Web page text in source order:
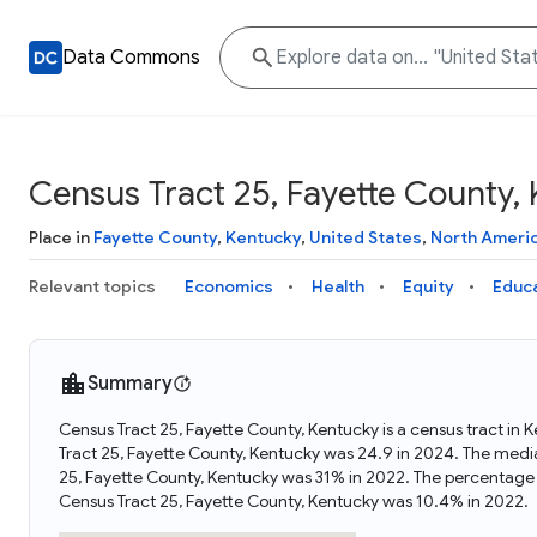
Data Commons
Census Tract 25, Fayette County,
Place in Fayette County, Kentucky, United States, North
Relevant topics Economics Health Equity
Summary
Census Tract 25, Fayette County, Kentucky is a census tract in
Tract 25, Fayette County, Kentucky was 24.9 in 2024. The
25, Fayette County, Kentucky was 31% in 2022. The
Census Tract 25, Fayette County, Kentucky was 10.4% in 2022.